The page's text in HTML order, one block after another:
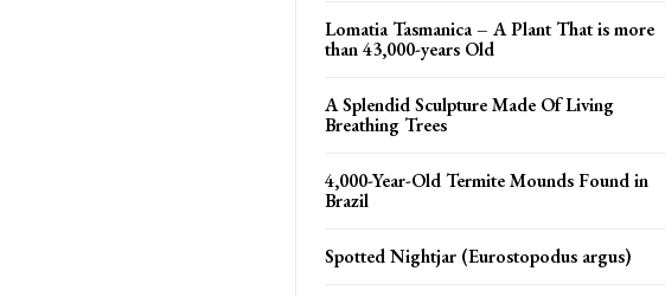
Lomatia Tasmanica – A Plant That is more
than 43,000-years Old
A Splendid Sculpture Made Of Living
Breathing Trees
4,000-Year-Old Termite Mounds Found in
Brazil
Spotted Nightjar (Eurostopodus argus)